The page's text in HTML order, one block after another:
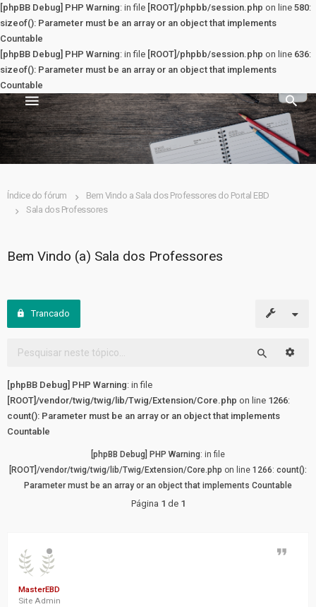
[phpBB Debug] PHP Warning: in file [ROOT]/phpbb/session.php on line 580:
sizeof(): Parameter must be an array or an object that implements
Countable
[phpBB Debug] PHP Warning: in file [ROOT]/phpbb/session.php on line 636:
sizeof(): Parameter must be an array or an object that implements
Countable
Sala dos Professores
Registrar
Tópicos
resposta
Tópicos
ativos
LINKS
RÁPIDOS
FAQ
Índice do fórum
Bem Vindo a Sala dos Professores do Portal EBD
Sala dos Professores
Bem Vindo (a) Sala dos Professores
Trancado
[phpBB Debug] PHP Warning: in file
[ROOT]/vendor/twig/twig/lib/Twig/Extension/Core.php on line 1266:
count(): Parameter must be an array or an object that implements
Countable
[phpBB Debug] PHP Warning: in file
[ROOT]/vendor/twig/twig/lib/Twig/Extension/Core.php on line 1266: count():
Parameter must be an array or an object that implements Countable
Página 1 de 1
MasterEBD
Site Admin
Citação